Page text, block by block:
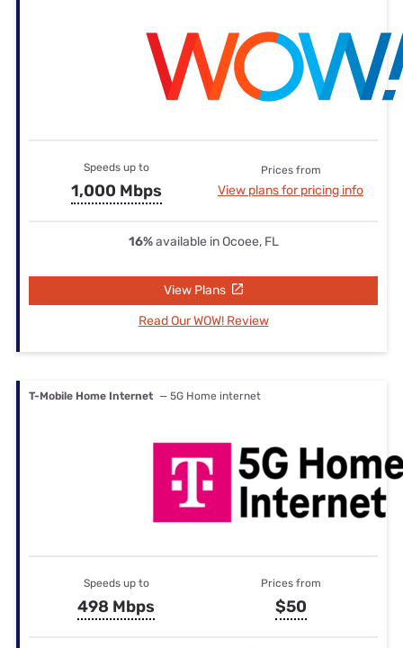
Speeds up to
1,000 Mbps
Prices from
View plans for pricing info
16%available in Ocoee, FL
View Plans
Read Our WOW! Review
T-Mobile Home Internet — 5G Home internet
Speeds up to
498 Mbps
Prices from
$50